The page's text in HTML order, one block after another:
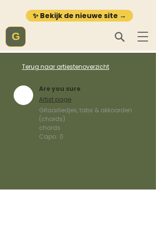
✨ Bekijk de nieuwe site →
G
Terug naar artiestenoverzicht
Are you sure
Artist page
Gitaarliedjes, tabs & akkoorden
(chords)
chords
Capo: 0